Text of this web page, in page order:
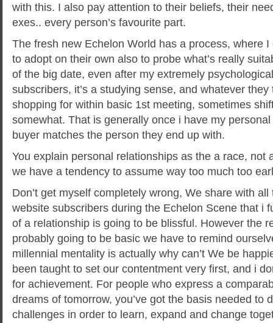
with this. I also pay attention to their beliefs, their
exes.. every person’s favourite part.
The fresh new Echelon World has a process, where
to adopt on their own also to probe what’s really
of the big date, even after my extremely
subscribers, it’s a studying sense, and whatever
shopping for within basic 1st meeting, sometimes
somewhat. That is generally once i have my
buyer matches the person they end up with.
You explain personal relationships as the a race, not
we have a tendency to assume way too much too
Don’t get myself completely wrong, We share with
website subscribers during the Echelon Scene that i
of a relationship is going to be blissful. However the
probably going to be basic we have to remind
millennial mentality is actually why can’t We be
been taught to set our contentment very first, and i
for achievement. For people who express a
dreams of tomorrow, you’ve got the basis needed to
challenges in order to learn, expand and change